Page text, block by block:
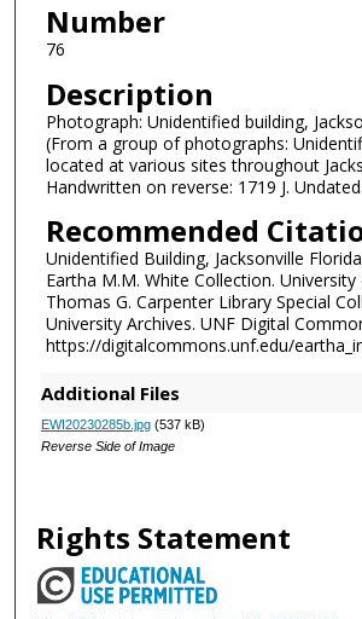
Number
76
Description
Photograph: Unidentified building,
(From a group of photographs:
located at various sites throughout
Handwritten on reverse: 1719 J. Undated.
Recommended
Unidentified Building, Jacksonville
Eartha M.M. White Collection.
Thomas G. Carpenter Library Special
University Archives. UNF Digital
https://digitalcommons.unf.edu/
Additional Files
EWI20230285b.jpg(537 kB)
Reverse Side of Image
Rights Statement